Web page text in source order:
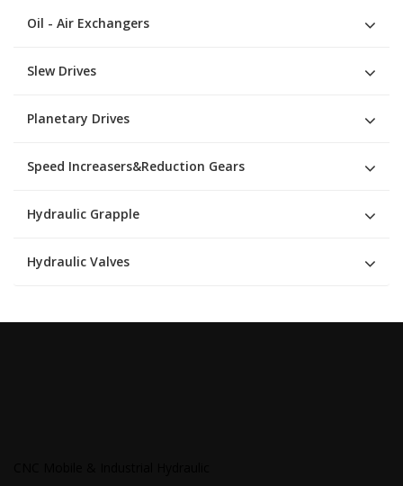
Oil - Air Exchangers
Slew Drives
Planetary Drives
Speed Increasers&Reduction Gears
Hydraulic Grapple
Hydraulic Valves